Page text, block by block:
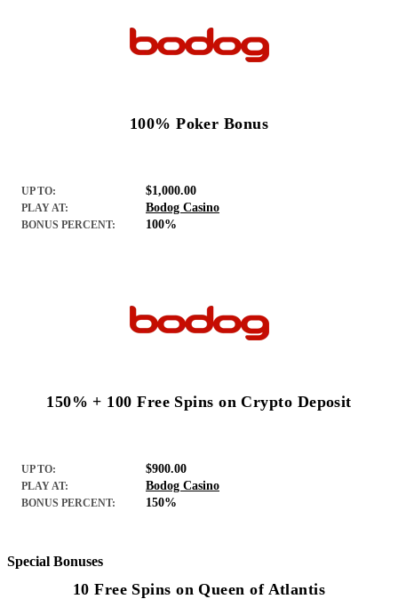
100% Poker Bonus
UP TO: $1,000.00
PLAY AT: Bodog Casino
BONUS PERCENT: 100%
150% + 100 Free Spins on Crypto Deposit
UP TO: $900.00
PLAY AT: Bodog Casino
BONUS PERCENT: 150%
Special Bonuses
10 Free Spins on Queen of Atlantis